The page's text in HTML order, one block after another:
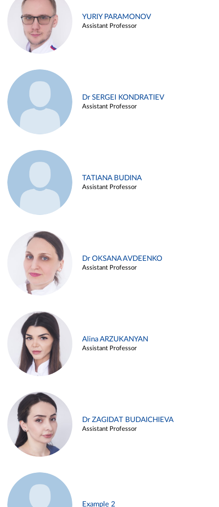
YURIY PARAMONOV
Assistant Professor
Dr SERGEI KONDRATIEV
Assistant Professor
TATIANA BUDINA
Assistant Professor
Dr OKSANA AVDEENKO
Assistant Professor
Alina ARZUKANYAN
Assistant Professor
Dr ZAGIDAT BUDAICHIEVA
Assistant Professor
Example 2